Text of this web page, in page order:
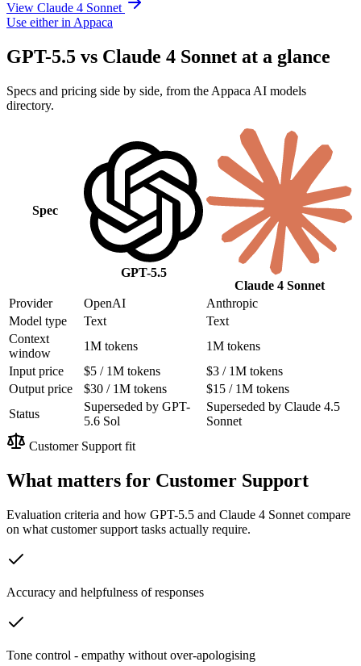
View Claude 4 Sonnet
Use either in Appaca
GPT-5.5 vs Claude 4 Sonnet at a glance
Specs and pricing side by side, from the Appaca AI models
directory.
Spec
GPT-5.5
Claude 4 Sonnet
Provider
OpenAI
Anthropic
Model type
Text
Text
Context
window
1M tokens
1M tokens
Input price
$5 / 1M tokens
$3 / 1M tokens
Output price
$30 / 1M tokens
$15 / 1M tokens
Status
Superseded by GPT-
5.6 Sol
Superseded by Claude 4.5
Sonnet
Customer Support fit
What matters for Customer Support
Evaluation criteria and how GPT-5.5 and Claude 4 Sonnet compare
on what customer support tasks actually require.
Accuracy and helpfulness of responses
Tone control - empathy without over-apologising